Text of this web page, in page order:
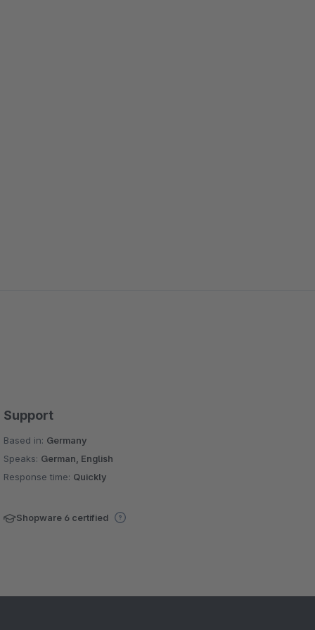
Support
Based in: Germany
Speaks: German, English
Response time: Quickly
Shopware 6 certified